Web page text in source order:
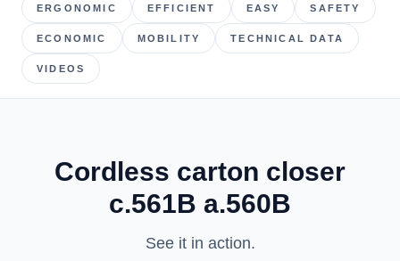
ERGONOMIC EFFICIENT EASY SAFETY
ECONOMIC MOBILITY TECHNICAL DATA
VIDEOS
Cordless carton closer
c.561B a.560B
See it in action.